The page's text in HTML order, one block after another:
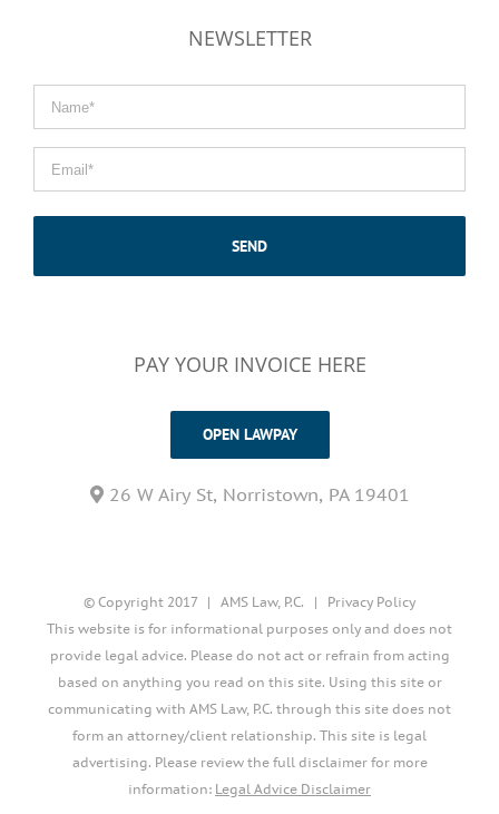
NEWSLETTER
PAY YOUR INVOICE HERE
OPEN LAWPAY
26 W Airy St, Norristown, PA 19401
© Copyright 2017 | AMS Law, P.C. | Privacy Policy
This website is for informational purposes only and does not
provide legal advice. Please do not act or refrain from acting
based on anything you read on this site. Using this site or
communicating with AMS Law, P.C. through this site does not
form an attorney/client relationship. This site is legal
advertising. Please review the full disclaimer for more
information: Legal Advice Disclaimer